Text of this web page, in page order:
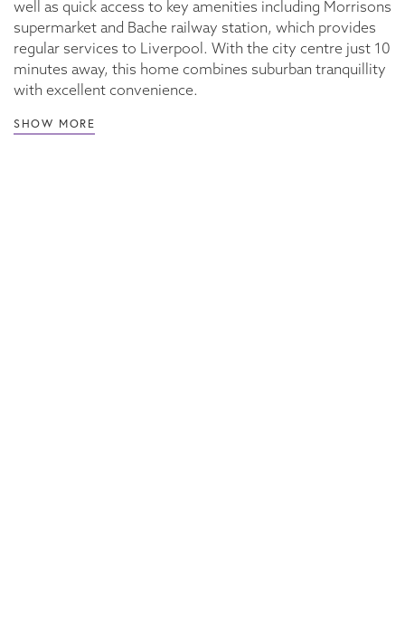
well as quick access to key amenities including Morrisons
supermarket and Bache railway station, which provides
regular services to Liverpool. With the city centre just 10
minutes away, this home combines suburban tranquillity
with excellent convenience.
SHOW MORE